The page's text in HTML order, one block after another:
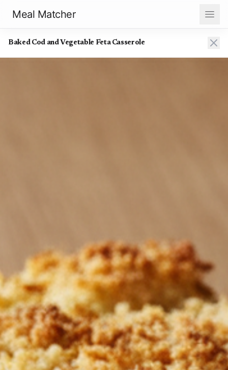
Meal Matcher
Baked Cod and Vegetable Feta Casserole